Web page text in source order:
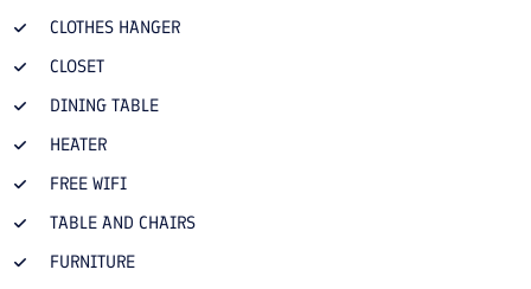
CLOTHES HANGER
CLOSET
DINING TABLE
HEATER
FREE WIFI
TABLE AND CHAIRS
FURNITURE